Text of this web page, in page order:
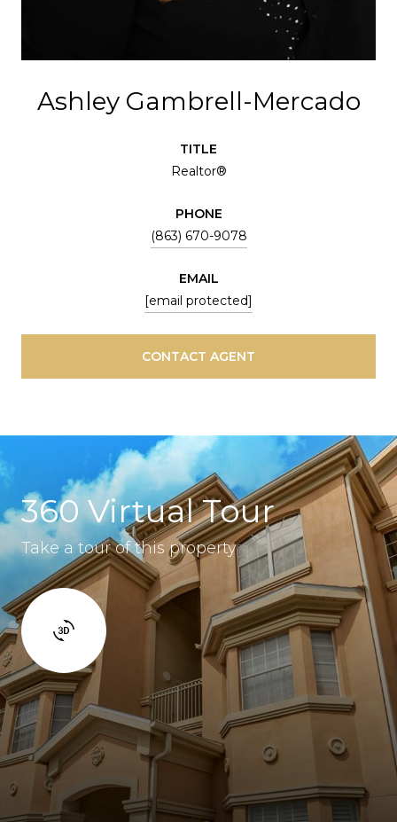
Ashley Gambrell-Mercado
TITLE
Realtor®
PHONE
(863) 670-9078
EMAIL
[email protected]
CONTACT AGENT
360 Virtual Tour
Take a tour of this property